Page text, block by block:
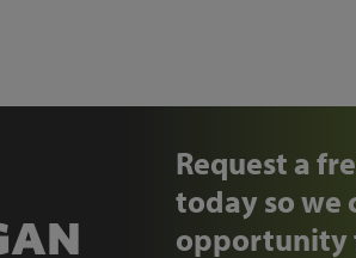
Request a
today so we
opportunity